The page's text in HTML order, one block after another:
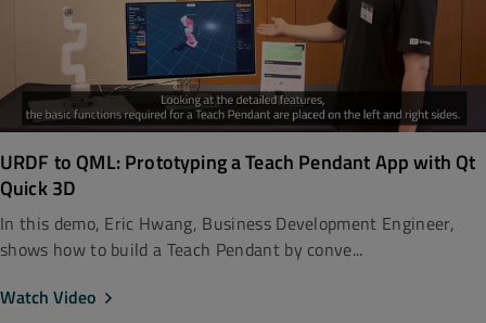
URDF to QML: Prototyping a Teach Pendant App with Qt
Quick 3D
In this demo, Eric Hwang, Business Development Engineer,
shows how to build a Teach Pendant by conve...
Watch Video